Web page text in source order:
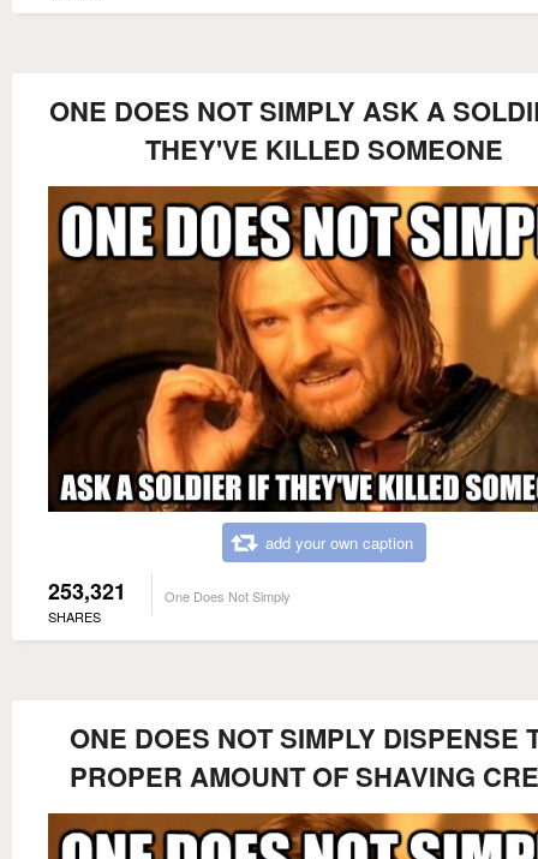
ONE DOES NOT SIMPLY ASK A
THEY'VE KILLED SOMEONE
add your own caption
253,321
SHARES
One Does Not Simply
ONE DOES NOT SIMPLY DISPENSE
PROPER AMOUNT OF SHAVING